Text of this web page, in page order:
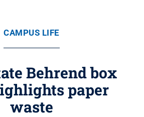
CAMPUS LIFE
Behrend box
paper
waste